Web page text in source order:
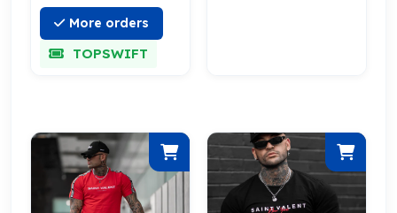
More orders
TOPSWIFT